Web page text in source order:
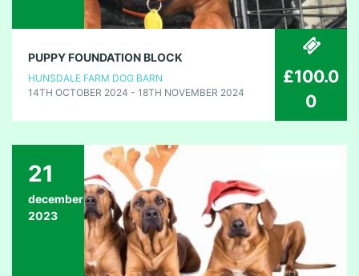
PUPPY FOUNDATION BLOCK
HUNSDALE FARM DOG BARN
14TH OCTOBER 2024 - 18TH NOVEMBER 2024
£100.0
0
21
december
2023